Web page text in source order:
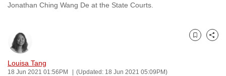
Jonathan Ching Wang De at the State Courts.
Louisa Tang
18 Jun 2021 01:56PM (Updated: 18 Jun 2021 05:09PM)
Bookmark
Share
to
secure
the